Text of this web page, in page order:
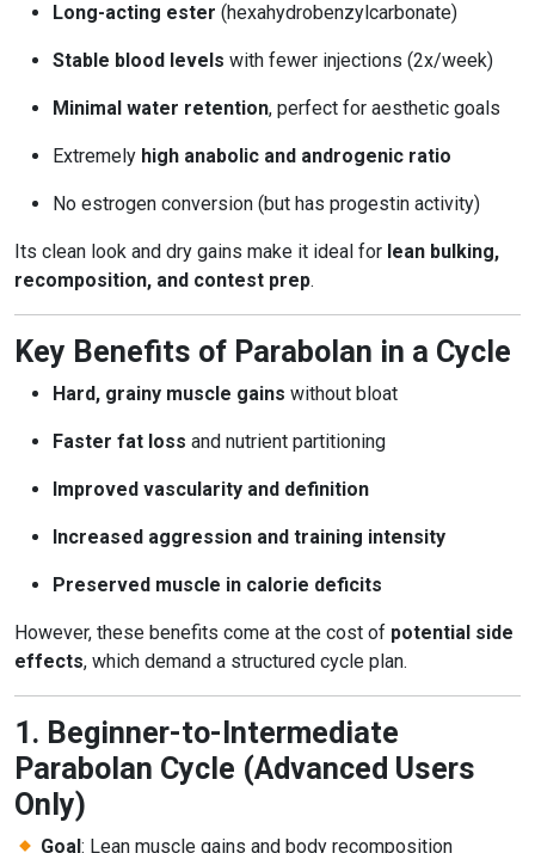
Long-acting ester (hexahydrobenzylcarbonate)
Stable blood levels with fewer injections (2x/week)
Minimal water retention, perfect for aesthetic goals
Extremely high anabolic and androgenic ratio
No estrogen conversion (but has progestin activity)
Its clean look and dry gains make it ideal for lean bulking,
recomposition, and contest prep.
Key Benefits of Parabolan in a Cycle
Hard, grainy muscle gains without bloat
Faster fat loss and nutrient partitioning
Improved vascularity and definition
Increased aggression and training intensity
Preserved muscle in calorie deficits
However, these benefits come at the cost of potential side
effects, which demand a structured cycle plan.
1. Beginner-to-Intermediate
Parabolan Cycle (Advanced Users
Only)
Goal: Lean muscle gains and body recomposition